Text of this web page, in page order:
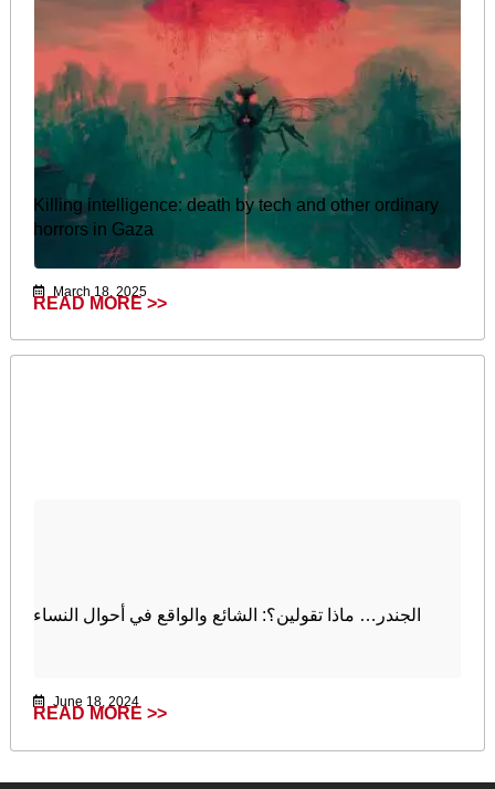
Killing intelligence: death by tech and other ordinary
horrors in Gaza
March 18, 2025
READ MORE >>
الجندر… ماذا تقولين؟: الشائع والواقع في أحوال النساء
June 18, 2024
READ MORE >>